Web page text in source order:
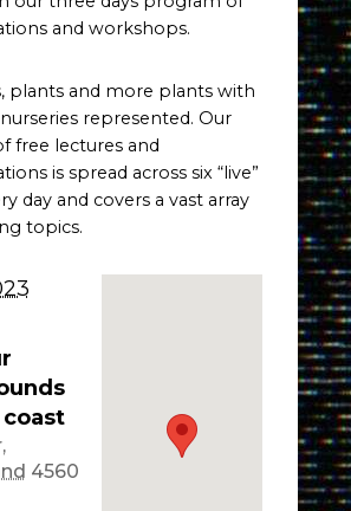
and workshops.
plants and more plants with
represented. Our
free lectures and
is spread across six “live”
day and covers a vast array
topics.
,
4560